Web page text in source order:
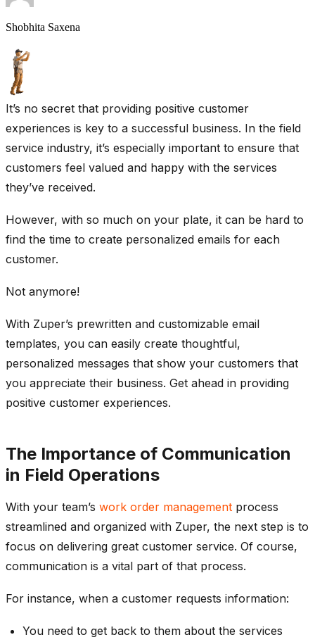
Shobhita Saxena
It’s no secret that providing positive customer
experiences is key to a successful business. In the field
service industry, it’s especially important to ensure that
customers feel valued and happy with the services
they’ve received.
However, with so much on your plate, it can be hard to
find the time to create personalized emails for each
customer.
Not anymore!
With Zuper’s prewritten and customizable email
templates, you can easily create thoughtful,
personalized messages that show your customers that
you appreciate their business. Get ahead in providing
positive customer experiences.
The Importance of Communication
in Field Operations
With your team’s work order management process
streamlined and organized with Zuper, the next step is to
focus on delivering great customer service. Of course,
communication is a vital part of that process.
For instance, when a customer requests information:
You need to get back to them about the services